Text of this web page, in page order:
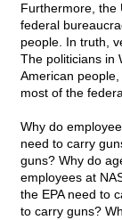
Furthermore, the
federal
people. In truth,
The politicians in
American
most of the
Why do
need to carry
guns? Why do
employees at
the EPA need to
to carry guns?